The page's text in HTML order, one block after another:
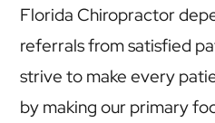
Florida Chiropractor
referrals from satisfied
strive to make every
by making our primary